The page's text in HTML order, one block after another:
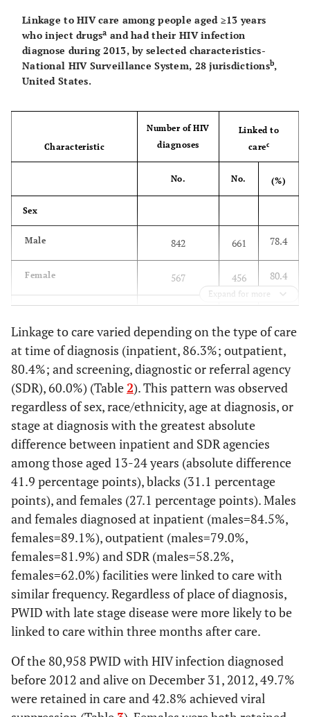
Linkage to HIV care among people aged ≥13 years
who inject drugsa and had their HIV infection
diagnose during 2013, by selected characteristics-
National HIV Surveillance System, 28 jurisdictionsb,
United States.
Characteristic
Number of HIV
diagnoses
Linked to
carec
No. No. (%)
Sex
Male 842 661 78.4
Female 567 456 80.4
Black/African
American
489 77.5
Hispanic/Latinod 301 245 81.4
White 391 319
86 63
Age group at diagnosis
(yrs)
13-24 131 91
25-34 315 244 77.5
35-44 306 249 81.4
55+ 272 218 80.1
Stage at diagnosis
Expand for more
Linkage to care varied depending on the type of care
at time of diagnosis (inpatient, 86.3%; outpatient,
80.4%; and screening, diagnostic or referral agency
(SDR), 60.0%) (Table2). This pattern was observed
regardless of sex, race/ethnicity, age at diagnosis, or
stage at diagnosis with the greatest absolute
difference between inpatient and SDR agencies
among those aged 13-24 years (absolute difference
41.9 percentage points), blacks (31.1 percentage
points), and females (27.1 percentage points). Males
and females diagnosed at inpatient (males=84.5%,
females=89.1%), outpatient (males=79.0%,
females=81.9%) and SDR (males=58.2%,
females=62.0%) facilities were linked to care with
similar frequency. Regardless of place of diagnosis,
PWID with late stage disease were more likely to be
linked to care within three months after care.
Of the 80,958 PWID with HIV infection diagnosed
before 2012 and alive on December 31, 2012, 49.7%
were retained in care and 42.8% achieved viral